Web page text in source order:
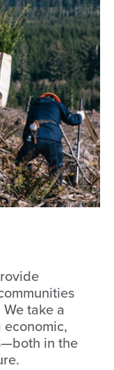
take a
in the